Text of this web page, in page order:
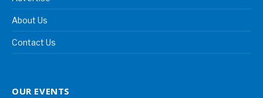
About Us
Contact Us
OUR EVENTS